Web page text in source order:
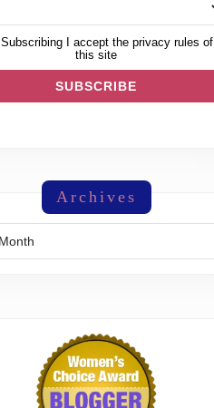
Subscribing I accept the privacy rules of
this site
Archives